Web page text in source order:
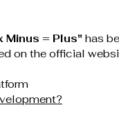
Minus = Plus" has
on the official